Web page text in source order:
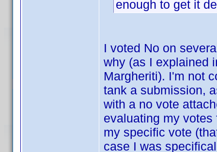
enough to get it
I voted No on
why (as I explained
Margheriti). I'm not
tank a submission,
with a no vote
evaluating my
my specific vote
case I was